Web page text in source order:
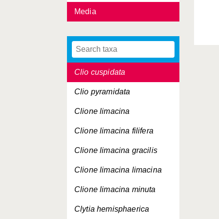
Media
Cirroteuthis muelleri
Clio andreae
Clio cuspidata
Clio pyramidata
Clione limacina
Clione limacina filifera
Clione limacina gracilis
Clione limacina limacina
Clione limacina minuta
Clytia hemisphaerica